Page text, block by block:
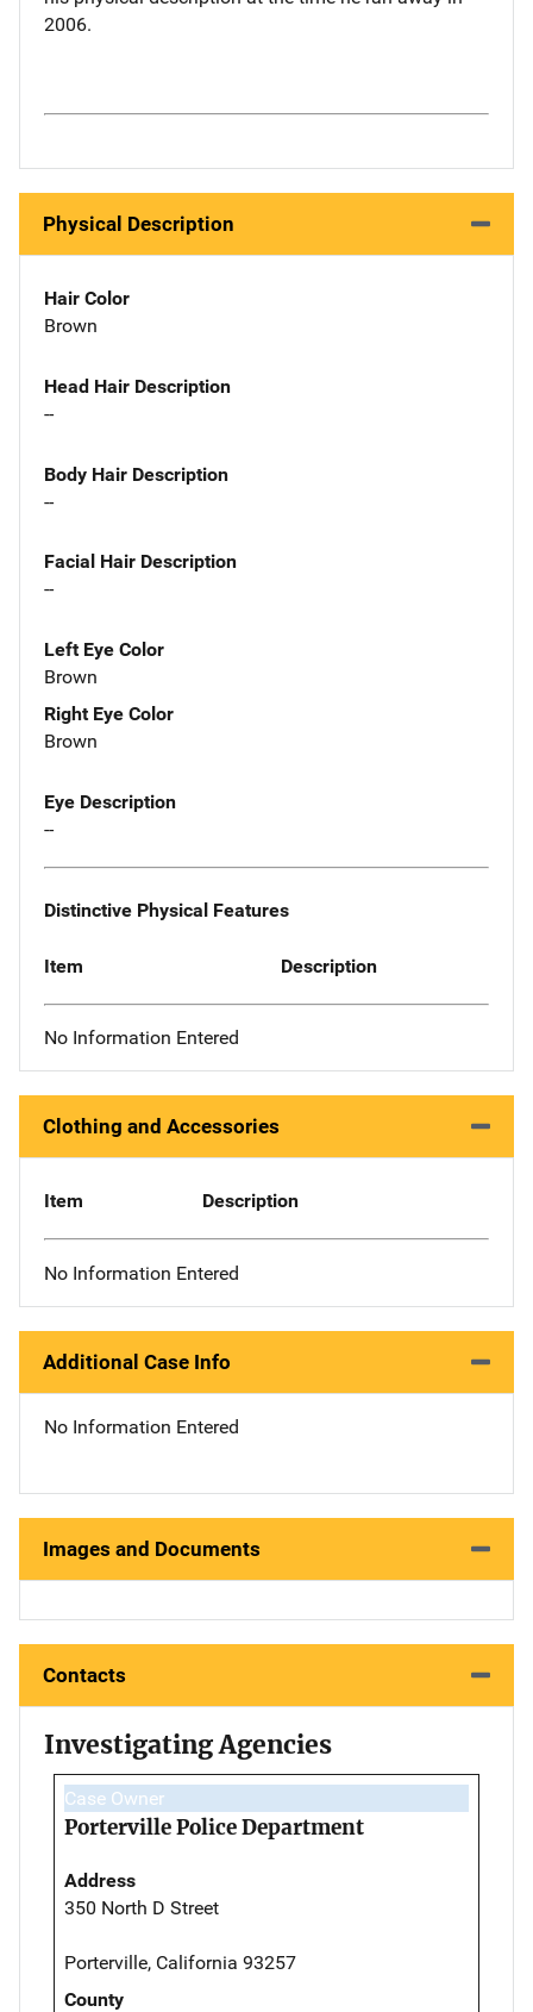
2006.
Physical Description
Hair Color
Brown
Head Hair Description
--
Body Hair Description
--
Facial Hair Description
--
Left Eye Color
Brown
Right Eye Color
Brown
Eye Description
--
Distinctive Physical Features
Item Description
No Information Entered
Clothing and Accessories
Item Description
No Information Entered
Additional Case Info
No Information Entered
Images and Documents
Contacts
Investigating Agencies
Case Owner
Porterville Police Department
Address
350 North D Street
Porterville, California 93257
County